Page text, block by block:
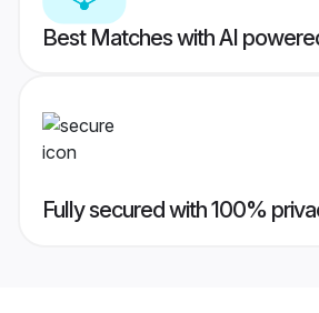
Best Matches with AI
Fully secured with 100%